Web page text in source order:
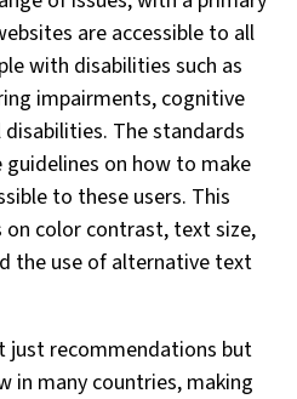
are accessible to all
with disabilities such as
impairments, cognitive
The standards
on how to make
to these users. This
color contrast, text size,
the use of alternative text
just recommendations but
in many countries, making